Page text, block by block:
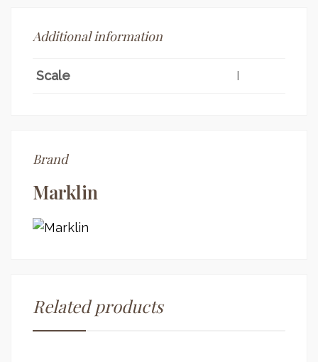
Additional information
Scale I
Brand
Marklin
Related products